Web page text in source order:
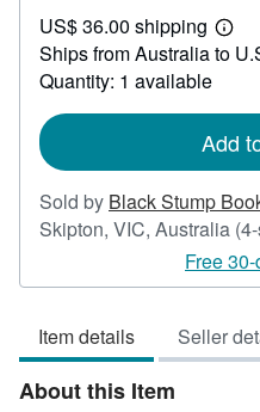
36.39
US$ 36.00 shipping
Learn
more
Ships from Australia to
Quantity: 1 available
Add
Sold by Black Stump
Skipton, VIC, Australia
Free
Item details Seller
About this Item